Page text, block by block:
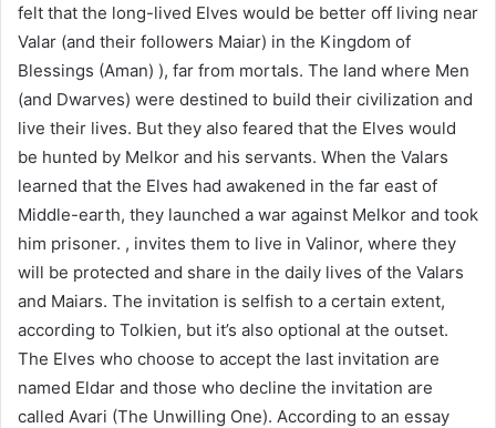
felt that the long-lived Elves would be better off living near
Valar (and their followers Maiar) in the Kingdom of
Blessings (Aman) ), far from mortals. The land where Men
(and Dwarves) were destined to build their civilization and
live their lives. But they also feared that the Elves would
be hunted by Melkor and his servants. When the Valars
learned that the Elves had awakened in the far east of
Middle-earth, they launched a war against Melkor and took
him prisoner. , invites them to live in Valinor, where they
will be protected and share in the daily lives of the Valars
and Maiars. The invitation is selfish to a certain extent,
according to Tolkien, but it’s also optional at the outset.
The Elves who choose to accept the last invitation are
named Eldar and those who decline the invitation are
called Avari (The Unwilling One). According to an essay